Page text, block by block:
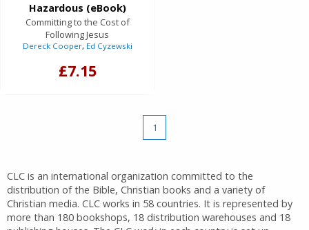
Hazardous (eBook)
Committing to the Cost of
Following Jesus
Dereck Cooper, Ed Cyzewski
£7.15
1
CLC is an international organization committed to the
distribution of the Bible, Christian books and a variety of
Christian media. CLC works in 58 countries. It is represented by
more than 180 bookshops, 18 distribution warehouses and 18